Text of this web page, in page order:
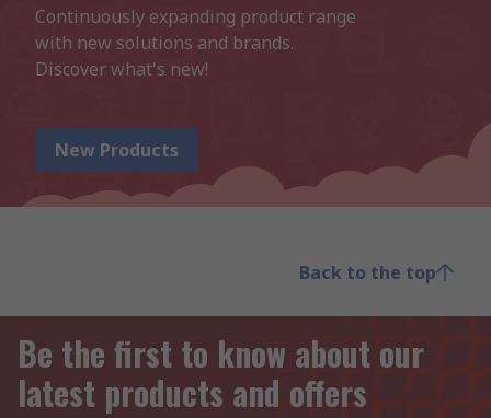
Continuously expanding product range
with new solutions and brands.
Discover what's new!
New Products
Back to the top
Be the first to know about our
latest products and offers